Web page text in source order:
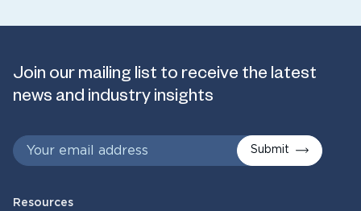
Join our mailing list to receive the latest
news and industry insights
Submit
Resources